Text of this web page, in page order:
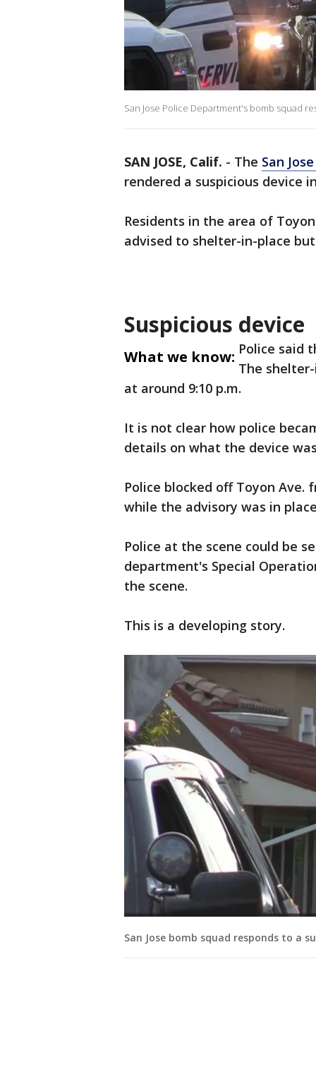
San Jose Police Department's bomb squad
SAN JOSE, Calif. - The San
rendered a suspicious device
Residents in the area of
advised to shelter-in-place
Suspicious device
What we know: Police said
The
at around 9:10 p.m.
It is not clear how police
details on what the device
Police blocked off Toyon Ave.
while the advisory was in
Police at the scene could be
department's Special
the scene.
This is a developing story.
San Jose bomb squad responds to a